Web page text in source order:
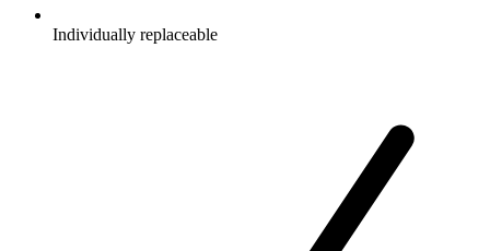
Individually replaceable